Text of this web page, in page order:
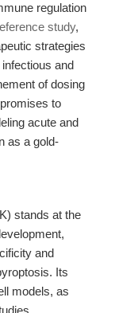
regulation
study,
strategies
and
of dosing
to
acute and
as a gold-
stands at the
and
Its
models, as